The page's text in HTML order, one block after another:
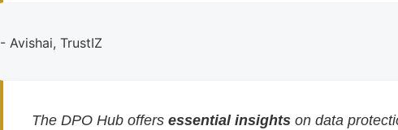
- Avishai, TrustIZ
The DPO Hub offersessential insights on data